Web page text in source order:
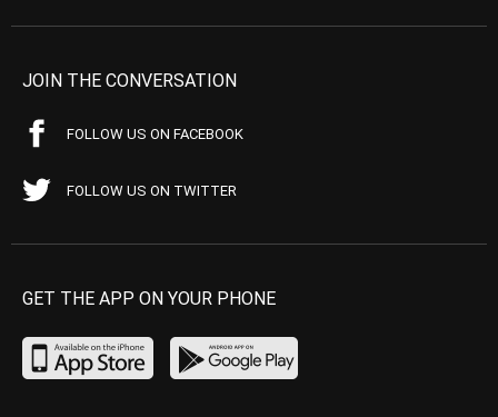
JOIN THE CONVERSATION
FOLLOW US ON FACEBOOK
FOLLOW US ON TWITTER
GET THE APP ON YOUR PHONE